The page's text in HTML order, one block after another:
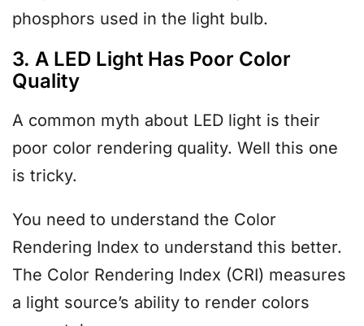
phosphors used in the light bulb.
3. A LED Light Has Poor Color
Quality
A common myth about LED light is their
poor color rendering quality. Well this one
is tricky.
You need to understand the Color
Rendering Index to understand this better.
The Color Rendering Index (CRI) measures
a light source’s ability to render colors